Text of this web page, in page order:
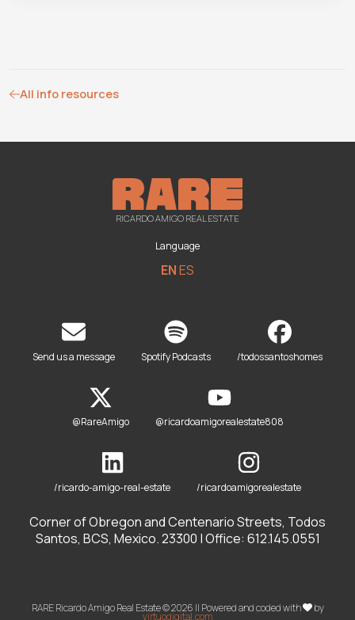
All info resources
RICARDO AMIGO REAL ESTATE
Language
ENES
Send us a message Spotify Podcasts /todossantoshomes
@RareAmigo @ricardoamigorealestate808
/ricardo-amigo-real-estate /ricardoamigorealestate
Corner of Obregon and Centenario Streets, Todos
Santos, BCS, Mexico. 23300 | Office: 612.145.0551
RARE Ricardo Amigo Real Estate © 2026 || Powered and coded with by
virtuodigital.com